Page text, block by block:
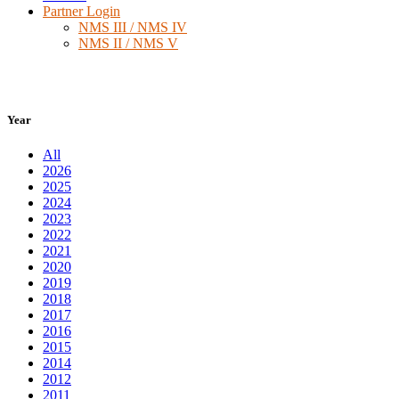
Partner Login
NMS III / NMS IV
NMS II / NMS V
Year
All
2026
2025
2024
2023
2022
2021
2020
2019
2018
2017
2016
2015
2014
2012
2011